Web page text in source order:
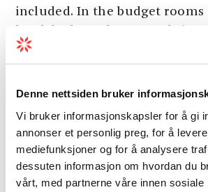
Denne nettsiden bruker
Vi bruker informasjonskapsler for å gi
annonser et personlig preg, for å
mediefunksjoner og for å analysere
dessuten informasjon om hvordan du
vårt, med partnerne våre innen sosiale
included. In the budget rooms
and towels, or you may rent.
Well-equipped common
badminton and volleyball. TV-
washing machine and tumble
available. Hardanger Hostel
base for travelling to the